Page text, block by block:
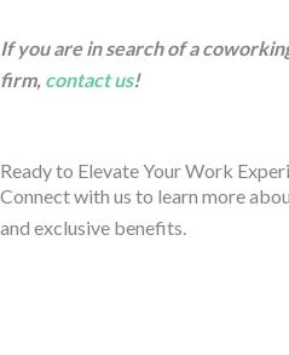
If you are in search of a
firm, contact us!
Ready to Elevate Your Work
Connect with us to learn more
and exclusive benefits.